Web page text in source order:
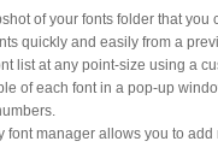
of your fonts folder that you
quickly and easily from a
list at any point-size using a
of each font in a pop-up
font manager allows you to